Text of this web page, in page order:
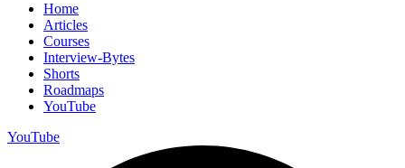
Home
Articles
Courses
Interview-Bytes
Shorts
Roadmaps
YouTube
YouTube